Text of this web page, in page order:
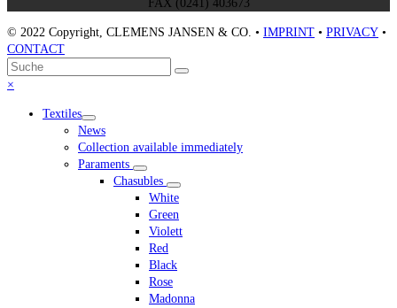
FAX (0241) 403673
© 2022 Copyright, CLEMENS JANSEN & CO. • IMPRINT • PRIVACY •
CONTACT
An
den
scrollen
Suche
Senden
×
menu
Textiles
News
Collection available immediately
Paraments
Chasubles
White
Green
Violett
Red
Black
Rose
Madonna